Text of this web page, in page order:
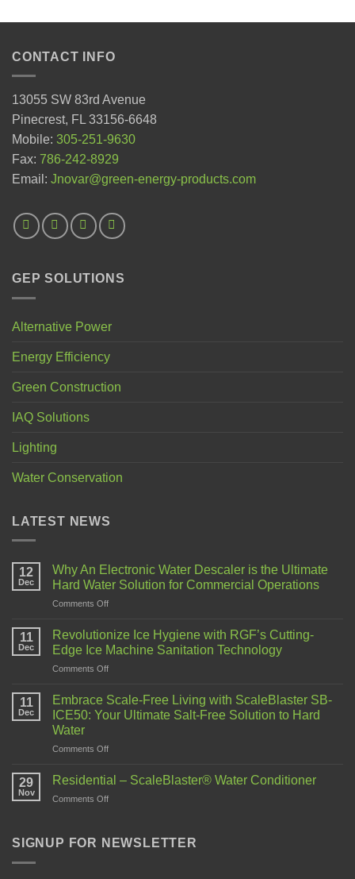
CONTACT INFO
13055 SW 83rd Avenue
Pinecrest, FL 33156-6648
Mobile: 305-251-9630
Fax: 786-242-8929
Email: Jnovar@green-energy-products.com
GEP SOLUTIONS
Alternative Power
Energy Efficiency
Green Construction
IAQ Solutions
Lighting
Water Conservation
LATEST NEWS
12
Dec
Why An Electronic Water Descaler is the Ultimate
Hard Water Solution for Commercial Operations
Comments Off
11
Dec
Revolutionize Ice Hygiene with RGF’s Cutting-
Edge Ice Machine Sanitation Technology
Comments Off
11
Dec
Embrace Scale-Free Living with ScaleBlaster SB-
ICE50: Your Ultimate Salt-Free Solution to Hard
Water
Comments Off
29
Nov
Residential – ScaleBlaster® Water Conditioner
Comments Off
SIGNUP FOR NEWSLETTER